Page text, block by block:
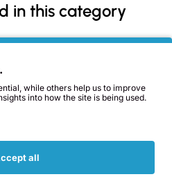
in this category
three levels:
Pack:the most affordable
with functional field orgonite
field orgonite with more
pieces.
while others help us to improve
into how the site is being used.
all